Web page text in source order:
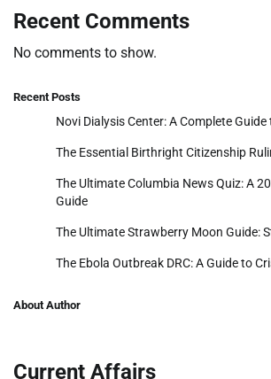
Recent Comments
No comments to show.
Recent Posts
Novi Dialysis Center: A Complete
The Essential Birthright Citizenship
The Ultimate Columbia News Quiz: A
Guide
The Ultimate Strawberry Moon Guide:
The Ebola Outbreak DRC: A Guide to
About Author
Current Affairs